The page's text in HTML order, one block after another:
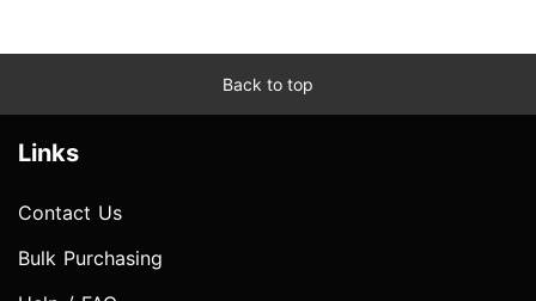
Back to top
Links
Contact Us
Bulk Purchasing